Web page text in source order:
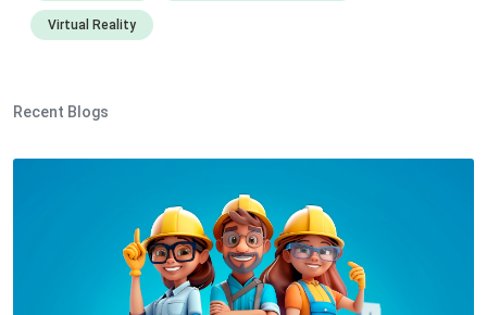
Virtual Reality
Recent Blogs